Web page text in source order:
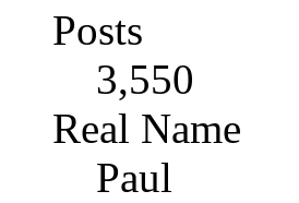
Posts
3,550
Real Name
Paul